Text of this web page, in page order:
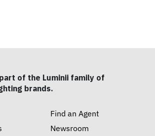
of the Luminii family of
brands.
Find an Agent
Newsroom